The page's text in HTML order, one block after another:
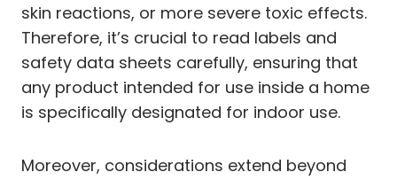
skin reactions, or more severe toxic effects.
Therefore, it’s crucial to read labels and
safety data sheets carefully, ensuring that
any product intended for use inside a home
is specifically designated for indoor use.
Moreover, considerations extend beyond